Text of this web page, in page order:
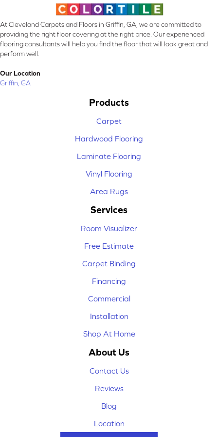
At Cleveland Carpets and Floors in Griffin, GA, we are committed to
providing the right floor covering at the right price. Our experienced
flooring consultants will help you find the floor that will look great and
perform well.
Our Location
Griffin, GA
Products
Carpet
Hardwood Flooring
Laminate Flooring
Vinyl Flooring
Area Rugs
Services
Room Visualizer
Free Estimate
Carpet Binding
Financing
Commercial
Installation
Shop At Home
About Us
Contact Us
Reviews
Blog
Location